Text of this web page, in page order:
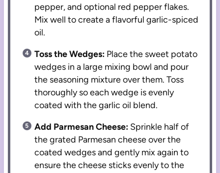
pepper, and optional red pepper flakes.
Mix well to create a flavorful garlic-spiced
oil.
Toss the Wedges: Place the sweet potato
wedges in a large mixing bowl and pour
the seasoning mixture over them. Toss
thoroughly so each wedge is evenly
coated with the garlic oil blend.
Add Parmesan Cheese: Sprinkle half of
the grated Parmesan cheese over the
coated wedges and gently mix again to
ensure the cheese sticks evenly to the